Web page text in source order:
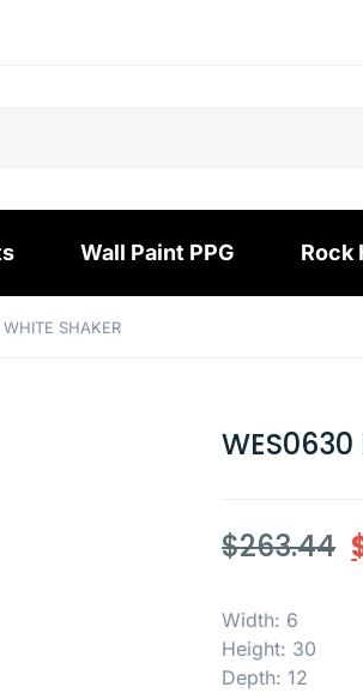
Wall Paint PPG Rock
SHAKER
WES0630
$263.44
Width: 6
Height: 30
Depth: 12